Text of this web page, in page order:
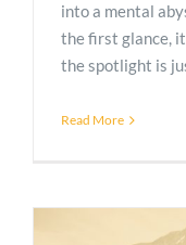
into a mental
the first glance,
the spotlight is
Read More